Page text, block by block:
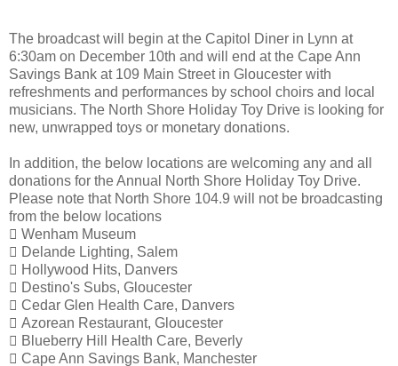
The broadcast will begin at the Capitol Diner in Lynn at
6:30am on December 10th and will end at the Cape Ann
Savings Bank at 109 Main Street in Gloucester with
refreshments and performances by school choirs and local
musicians. The North Shore Holiday Toy Drive is looking for
new, unwrapped toys or monetary donations.
In addition, the below locations are welcoming any and all
donations for the Annual North Shore Holiday Toy Drive.
Please note that North Shore 104.9 will not be broadcasting
from the below locations
 Wenham Museum
 Delande Lighting, Salem
 Hollywood Hits, Danvers
 Destino's Subs, Gloucester
 Cedar Glen Health Care, Danvers
 Azorean Restaurant, Gloucester
 Blueberry Hill Health Care, Beverly
 Cape Ann Savings Bank, Manchester